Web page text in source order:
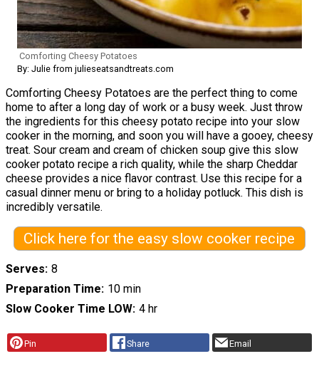
Comforting Cheesy Potatoes
By: Julie from julieseatsandtreats.com
Comforting Cheesy Potatoes are the perfect thing to come
home to after a long day of work or a busy week. Just throw
the ingredients for this cheesy potato recipe into your slow
cooker in the morning, and soon you will have a gooey, cheesy
treat. Sour cream and cream of chicken soup give this slow
cooker potato recipe a rich quality, while the sharp Cheddar
cheese provides a nice flavor contrast. Use this recipe for a
casual dinner menu or bring to a holiday potluck. This dish is
incredibly versatile.
Click here for the easy slow cooker recipe
Serves 8
Preparation Time 10 min
Slow Cooker Time LOW 4 hr
Pin Share Email